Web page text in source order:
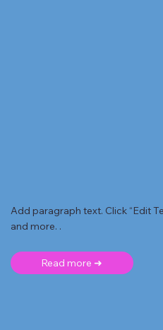
Add paragraph text. Click “Edit
and more. .
Read more ➜